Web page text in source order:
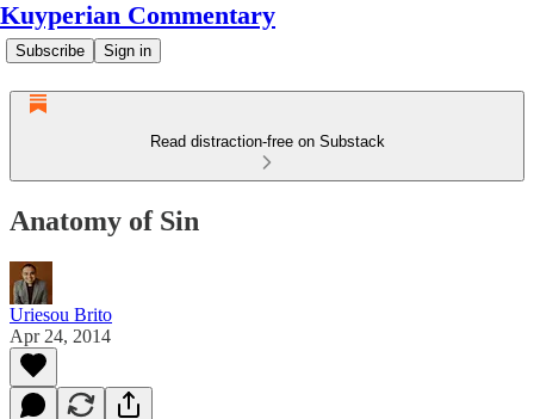
Kuyperian Commentary
Subscribe Sign in
Read distraction-free on Substack
Anatomy of Sin
Uriesou Brito
Apr 24, 2014